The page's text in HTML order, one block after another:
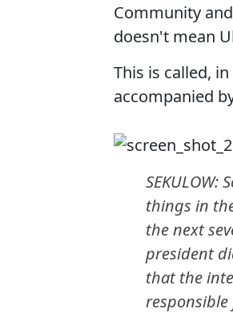
Community
doesn't mean
This is called,
accompanied
things in
the next
president
that the